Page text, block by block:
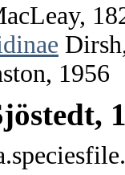
1956